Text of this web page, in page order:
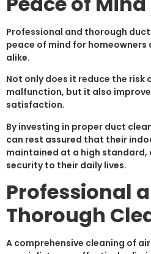
Professional and thorough
peace of mind for
alike.
Not only does it reduce the risk
malfunction, but it also
satisfaction.
By investing in proper duct
can rest assured that their
maintained at a high standard,
security to their daily lives.
Professional
Thorough
A comprehensive cleaning of